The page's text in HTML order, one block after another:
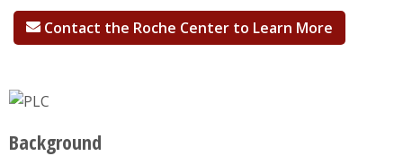
Contact the Roche Center to Learn More
Background